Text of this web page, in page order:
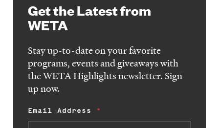
Get the Latest from
WETA
Stay up-to-date on your favorite
programs, events and giveaways with
the WETA Highlights newsletter. Sign
up now.
Email Address